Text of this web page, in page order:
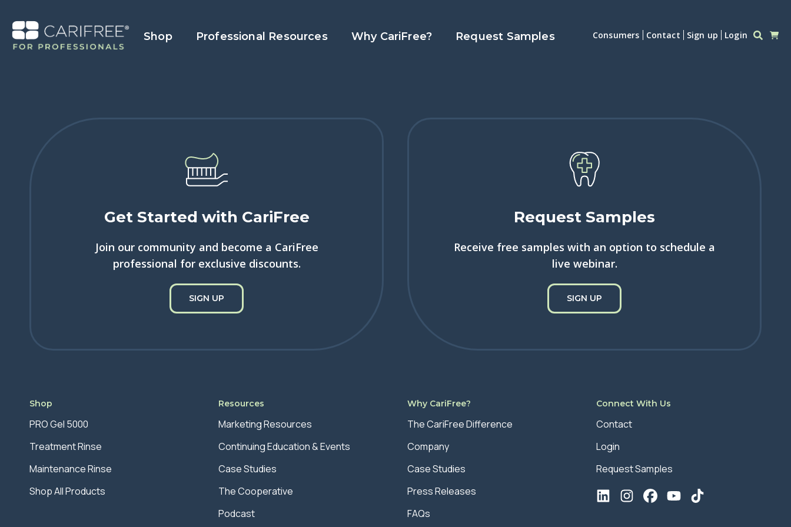
Shop Professional Resources Why CariFree? Request Samples Consumers Contact Sign up Login
Get Started with CariFree
Join our community and become a CariFree
professional for exclusive discounts.
SIGN UP
Request Samples
Receive free samples with an option to schedule a
live webinar.
SIGN UP
Shop
PRO Gel 5000
Treatment Rinse
Maintenance Rinse
Shop All Products
Resources
Marketing Resources
Continuing Education & Events
Case Studies
The Cooperative
Podcast
Why CariFree?
The CariFree Difference
Company
Case Studies
Press Releases
FAQs
Connect With Us
Contact
Login
Request Samples